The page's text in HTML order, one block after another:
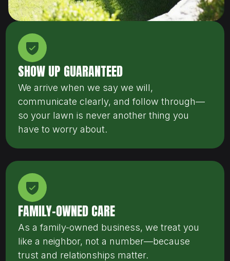
SHOW UP GUARANTEED
We arrive when we say we will,
communicate clearly, and follow through—
so your lawn is never another thing you
have to worry about.
FAMILY-OWNED CARE
As a family-owned business, we treat you
like a neighbor, not a number—because
trust and relationships matter.